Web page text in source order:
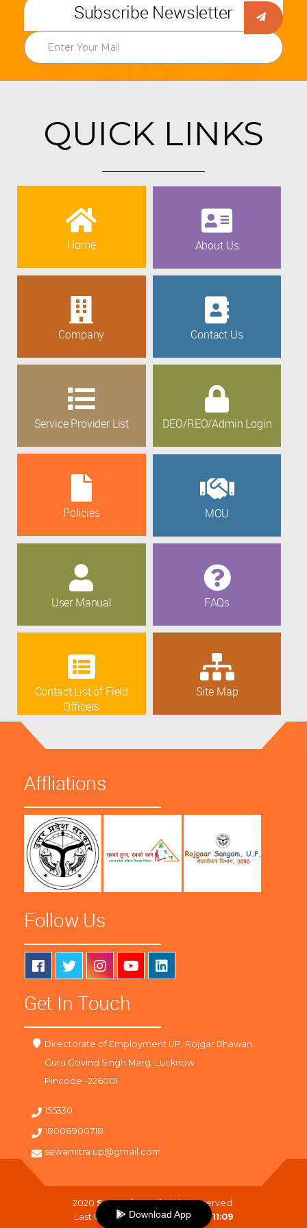
Subscribe Newsletter
QUICK LINKS
Home About Us
Company Contact Us
Service Provider List DEO/REO/Admin Login
Policies MOU
User Manual FAQs
Contact List of Field
Officers
Site Map
Affliations
Follow Us
Get In Touch
Directorate of Employment UP, Rojgar Bhawan
Guru Govind Singh Marg, Lucknow
Pincode -226001
155330
18008900718
sewamitra.up@gmail.com
2020 SewaMitra. All Right Reserved.
Last Updated On :10-08-2026 11:09
Download App